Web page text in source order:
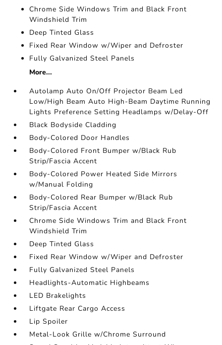
Chrome Side Windows Trim and Black Front
Windshield Trim
Deep Tinted Glass
Fixed Rear Window w/Wiper and Defroster
Fully Galvanized Steel Panels
More...
Autolamp Auto On/Off Projector Beam Led
Low/High Beam Auto High-Beam Daytime Running
Lights Preference Setting Headlamps w/Delay-Off
Black Bodyside Cladding
Body-Colored Door Handles
Body-Colored Front Bumper w/Black Rub
Strip/Fascia Accent
Body-Colored Power Heated Side Mirrors
w/Manual Folding
Body-Colored Rear Bumper w/Black Rub
Strip/Fascia Accent
Chrome Side Windows Trim and Black Front
Windshield Trim
Deep Tinted Glass
Fixed Rear Window w/Wiper and Defroster
Fully Galvanized Steel Panels
Headlights-Automatic Highbeams
LED Brakelights
Liftgate Rear Cargo Access
Lip Spoiler
Metal-Look Grille w/Chrome Surround